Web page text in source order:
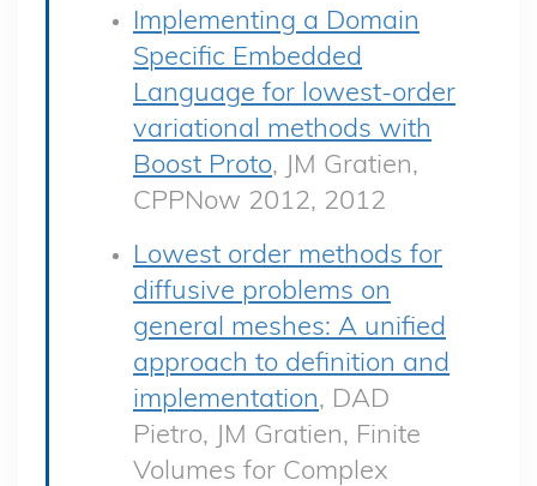
Implementing a Domain
Specific Embedded
Language for lowest-order
variational methods with
Boost Proto, JM Gratien,
CPPNow 2012, 2012
Lowest order methods for
diffusive problems on
general meshes: A unified
approach to definition and
implementation, DAD
Pietro, JM Gratien, Finite
Volumes for Complex